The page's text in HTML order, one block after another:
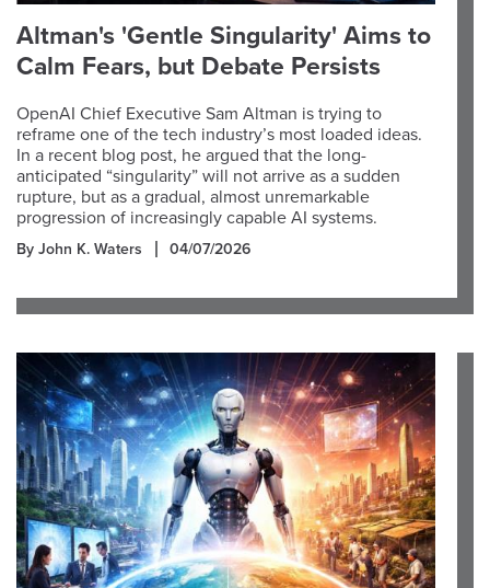
Altman's 'Gentle Singularity' Aims to
Calm Fears, but Debate Persists
OpenAI Chief Executive Sam Altman is trying to
reframe one of the tech industry’s most loaded ideas.
In a recent blog post, he argued that the long-
anticipated “singularity” will not arrive as a sudden
rupture, but as a gradual, almost unremarkable
progression of increasingly capable AI systems.
By John K. Waters 04/07/2026